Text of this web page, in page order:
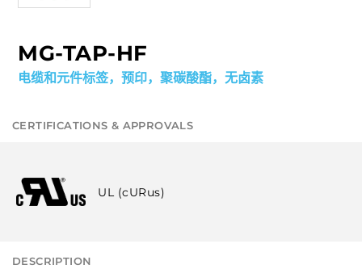
MG-TAP-HF
电缆和元件标签，预印，聚碳酸酯，无卤素
CERTIFICATIONS & APPROVALS
UL (cURus)
DESCRIPTION